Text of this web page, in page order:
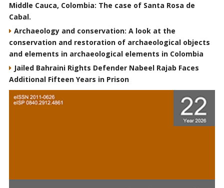
Middle Cauca, Colombia: The case of Santa Rosa de
Cabal.
Archaeology and conservation: A look at the
conservation and restoration of archaeological objects
and elements in archaeological elements in Colombia
Jailed Bahraini Rights Defender Nabeel Rajab Faces
Additional Fifteen Years in Prison